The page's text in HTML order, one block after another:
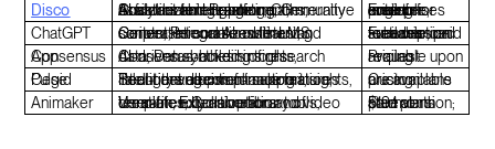
Disco
Social learning platform, Generative AI for content creation, Community assistant for engagement, Customizable learning paths, Analytics and Reporting
Free tier available; custom pricing for larger enterprises
ChatGPT
Conversational AI assistant, Generates course outlines and scripts, Personalized learning content, Integration with LMS
Free version available; paid subscription for advanced features
Consensus App
AI-driven synthesis of research data, Data-backed insights, Consensus-building tools
Pricing available upon request
Cegid Pulse
Intelligent agents for automation, Real-time decision-making insights, Talent development support, Security and compliance features
Custom pricing plans are available
Animaker
User-friendly animation and video creation, Extensive library of templates, Collaboration tools, Versatile export options Free version; paid plans start at $19/month